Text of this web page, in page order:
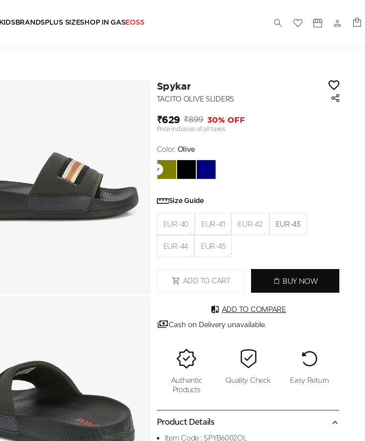
KIDSBRANDSPLUS SIZESHOP IN GASEOSS
Spykar
TACITO OLIVE SLIDERS
₹629 ₹899 30% OFF
Price inclusive of all taxes
Color: Olive
Size Guide
EUR-40 EUR-41 EUR-42 EUR-43
EUR-44 EUR-45
ADD TO CART BUY NOW
ADD TO COMPARE
Cash on Delivery unavailable.
Authentic
Products
Quality Check Easy Return
Product Details
Item Code : SPYB6002OL